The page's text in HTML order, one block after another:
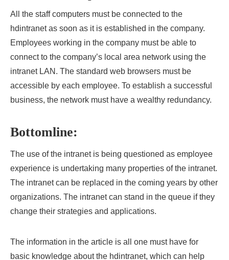
All the staff computers must be connected to the
hdintranet as soon as it is established in the company.
Employees working in the company must be able to
connect to the company’s local area network using the
intranet LAN. The standard web browsers must be
accessible by each employee. To establish a successful
business, the network must have a wealthy redundancy.
Bottomline:
The use of the intranet is being questioned as employee
experience is undertaking many properties of the intranet.
The intranet can be replaced in the coming years by other
organizations. The intranet can stand in the queue if they
change their strategies and applications.
The information in the article is all one must have for
basic knowledge about the hdintranet, which can help